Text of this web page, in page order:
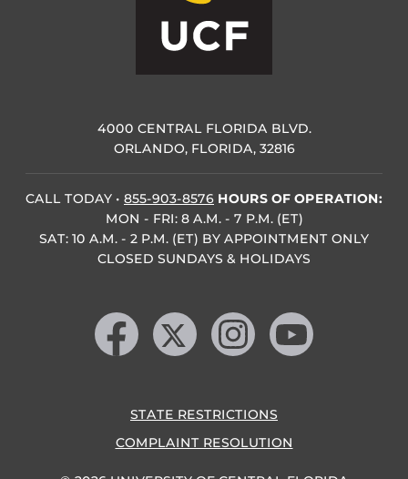
4000 CENTRAL FLORIDA BLVD.
ORLANDO, FLORIDA, 32816
CALL TODAY • 855-903-8576 HOURS OF OPERATION:
MON - FRI: 8 A.M. - 7 P.M. (ET)
SAT: 10 A.M. - 2 P.M. (ET) BY APPOINTMENT ONLY
CLOSED SUNDAYS & HOLIDAYS
Like us on Facebook
Follow us on X Find us on Instagram
Follow us on YouTube
STATE RESTRICTIONS
COMPLAINT RESOLUTION